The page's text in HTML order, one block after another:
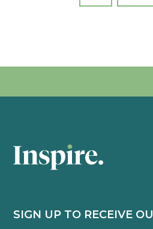
SIGN UP TO RECEIVE